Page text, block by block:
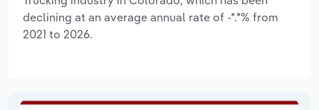
declining at an average annual rate of -*.*% from
2021 to 2026.